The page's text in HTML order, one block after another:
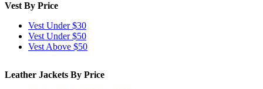
Vest By Price
Vest Under $30
Vest Under $50
Vest Above $50
Leather Jackets By Price